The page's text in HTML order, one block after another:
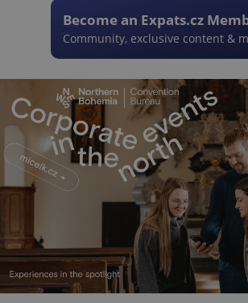
Become an Expats.cz
Community, exclusive content &